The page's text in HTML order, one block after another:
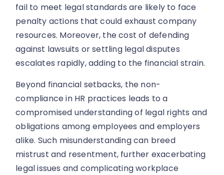
fail to meet legal standards are likely to face
penalty actions that could exhaust company
resources. Moreover, the cost of defending
against lawsuits or settling legal disputes
escalates rapidly, adding to the financial strain.
Beyond financial setbacks, the non-
compliance in HR practices leads to a
compromised understanding of legal rights and
obligations among employees and employers
alike. Such misunderstanding can breed
mistrust and resentment, further exacerbating
legal issues and complicating workplace